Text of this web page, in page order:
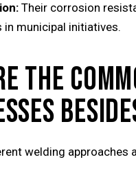
Their corrosion
municipal initiatives.
THE
welding approaches